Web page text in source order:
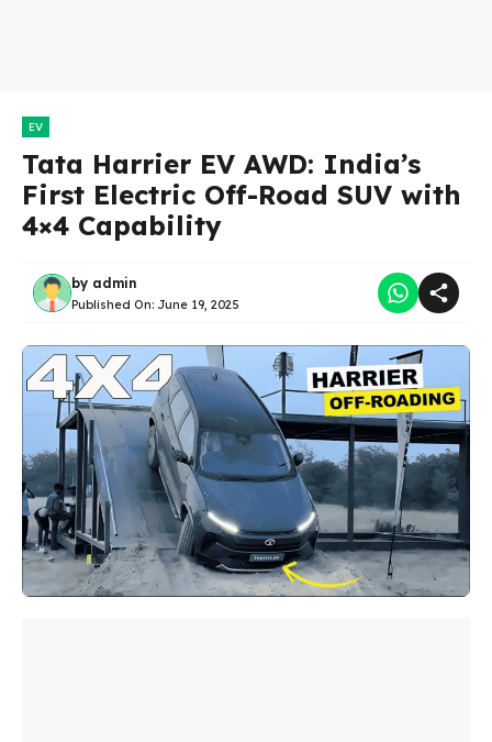
EV
Tata Harrier EV AWD: India’s
First Electric Off-Road SUV with
4×4 Capability
by admin
Published On: June 19, 2025